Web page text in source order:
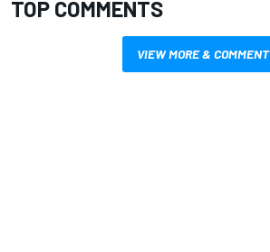
TOP COMMENTS
VIEW MORE & COMMENT